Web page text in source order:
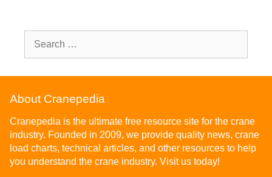
About Cranepedia
Cranepedia is the ultimate free resource site for the crane
industry. Founded in 2009, we provide quality news, crane
load charts, technical articles, and other resources to help
you understand the crane industry. Visit us today!